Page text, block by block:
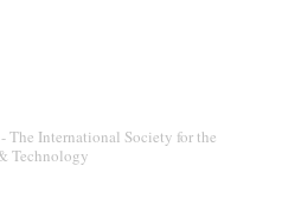
The International Society for the
Technology